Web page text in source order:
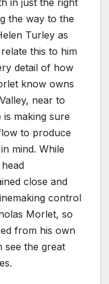
in just the right
the way to the
Turley as
this to him
detail of how
know owns
near to
is making sure
to produce
mind. While
close and
control
Morlet, so
from his own
see the great